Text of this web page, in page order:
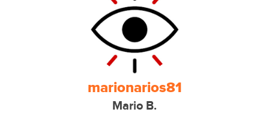
marionarios81
Mario B.